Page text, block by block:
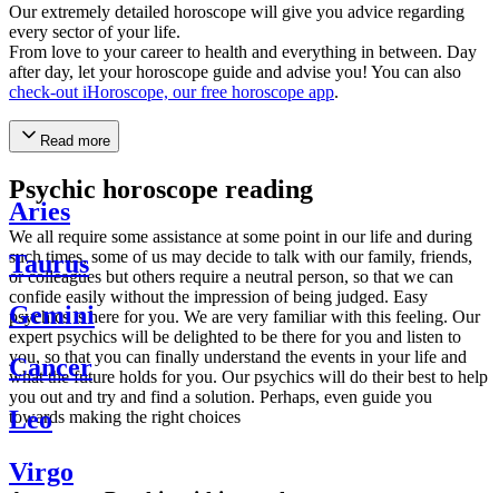
Our extremely detailed horoscope will give you advice regarding
every sector of your life.
From love to your career to health and everything in between. Day
after day, let your horoscope guide and advise you! You can also
check-out iHoroscope, our free horoscope app.
Read more
Psychic horoscope reading
We all require some assistance at some point in our life and during
such times, some of us may decide to talk with our family, friends,
or colleagues but others require a neutral person, so that we can
confide easily without the impression of being judged. Easy
psychics is here for you. We are very familiar with this feeling. Our
expert psychics will be delighted to be there for you and listen to
you, so that you can finally understand the events in your life and
what the future holds for you. Our psychics will do their best to help
you out and try and find a solution. Perhaps, even guide you
towards making the right choices
Aries
Taurus
Gemini
Cancer
Leo
Virgo